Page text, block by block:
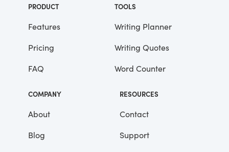
the people in this world haven’t had the
advantages that you’ve had.”
He didn’t say any more, but we’ve always
been unusually communicative in a
reserved way, and I understood that he
meant a great deal more than that. In
consequence, I’m inclined to reserve all
judgements, a habit that has opened up
me the victim of not a few veteran bores. |
PRODUCT
Features
Pricing
FAQ
TOOLS
Writing Planner
Writing Quotes
Word Counter
COMPANY
About
Blog
RESOURCES
Contact
Support